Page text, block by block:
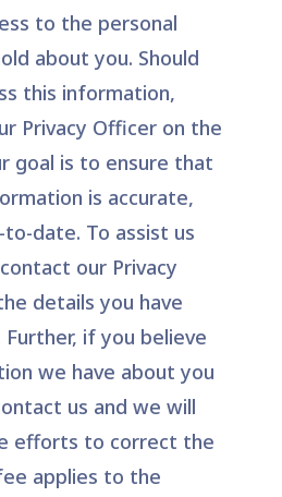
to the personal
about you. Should
this information,
Privacy Officer on the
goal is to ensure that
is accurate,
date. To assist us
our Privacy
details you have
if you believe
we have about you
us and we will
efforts to correct the
applies to the